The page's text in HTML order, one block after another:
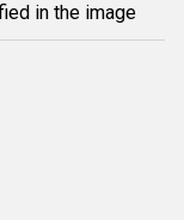
in the image